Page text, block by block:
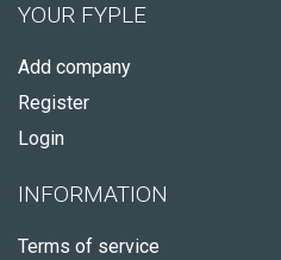
YOUR FYPLE
Add company
Register
Login
INFORMATION
Terms of service